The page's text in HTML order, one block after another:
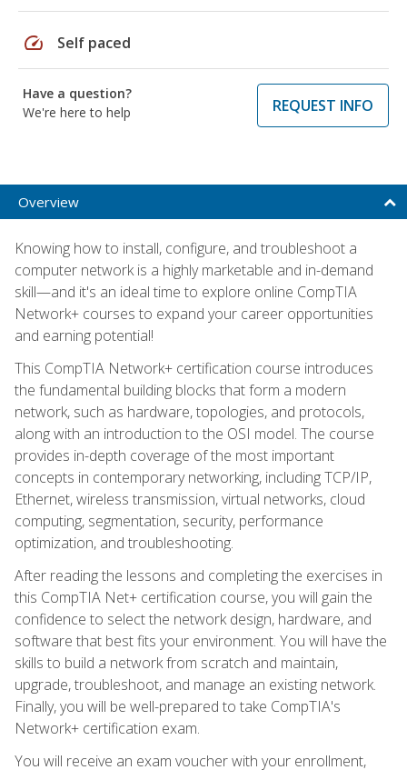
speed Self paced
Have a question?
We're here to help
REQUEST INFO
Overview
Knowing how to install, configure, and troubleshoot a
computer network is a highly marketable and in-demand
skill—and it's an ideal time to explore online CompTIA
Network+ courses to expand your career opportunities
and earning potential!
This CompTIA Network+ certification course introduces
the fundamental building blocks that form a modern
network, such as hardware, topologies, and protocols,
along with an introduction to the OSI model. The course
provides in-depth coverage of the most important
concepts in contemporary networking, including TCP/IP,
Ethernet, wireless transmission, virtual networks, cloud
computing, segmentation, security, performance
optimization, and troubleshooting.
After reading the lessons and completing the exercises in
this CompTIA Net+ certification course, you will gain the
confidence to select the network design, hardware, and
software that best fits your environment. You will have the
skills to build a network from scratch and maintain,
upgrade, troubleshoot, and manage an existing network.
Finally, you will be well-prepared to take CompTIA's
Network+ certification exam.
You will receive an exam voucher with your enrollment,